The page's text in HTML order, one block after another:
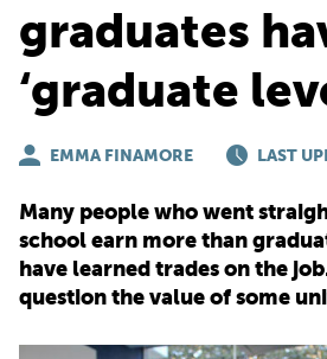
JOBS
EMPLOYERS
ADVICE
graduates
‘graduate
EMMA FINAMORE LAST
Many people who went
school earn more than
have learned trades on the
question the value of some